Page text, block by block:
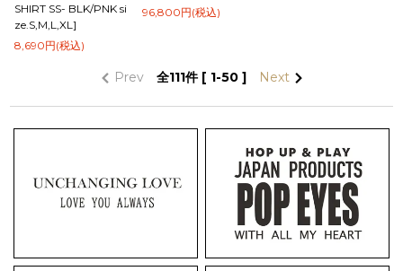
SHIRT SS- BLK/PNK si
ze.S,M,L,XL]
8,690円(税込)
96,800円(税込)
Prev 全111件 [ 1-50 ] Next